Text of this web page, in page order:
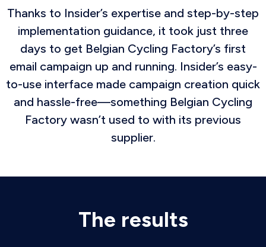
Thanks to Insider’s expertise and step-by-step
implementation guidance, it took just three
days to get Belgian Cycling Factory’s first
email campaign up and running. Insider’s easy-
to-use interface made campaign creation quick
and hassle-free—something Belgian Cycling
Factory wasn’t used to with its previous
supplier.
The results